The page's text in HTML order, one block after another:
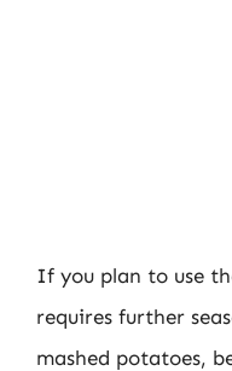
If you plan to use
requires further
mashed potatoes,